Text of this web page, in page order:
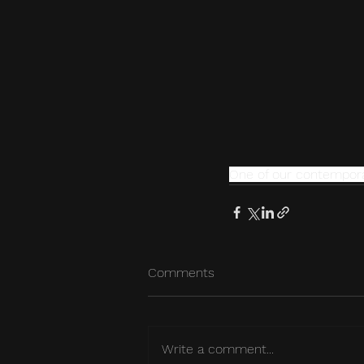
One of our
Comments
Write a comment...